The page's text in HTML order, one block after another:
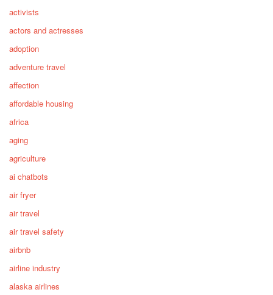
activists
actors and actresses
adoption
adventure travel
affection
affordable housing
africa
aging
agriculture
ai chatbots
air fryer
air travel
air travel safety
airbnb
airline industry
alaska airlines